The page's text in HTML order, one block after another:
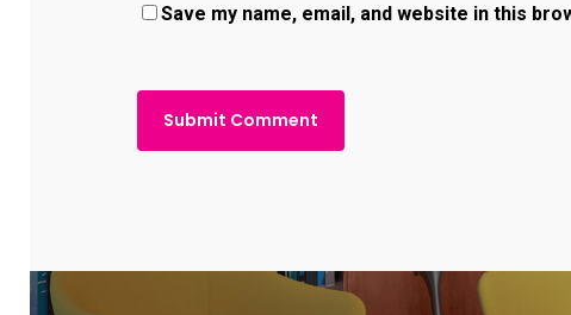
Save my name, email, and website in this